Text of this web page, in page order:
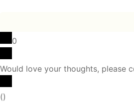
0
Would love your thoughts, please
()